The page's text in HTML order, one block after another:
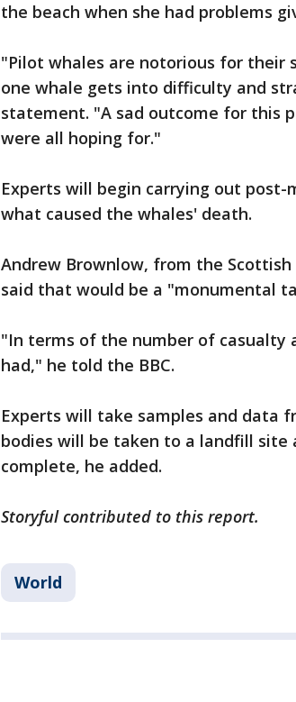
the beach when she had problems
"Pilot whales are notorious for their
one whale gets into difficulty and
statement. "A sad outcome for this
were all hoping for."
Experts will begin carrying out
what caused the whales' death.
Andrew Brownlow, from the
said that would be a "monumental
"In terms of the number of casualty
had," he told the BBC.
Experts will take samples and data
bodies will be taken to a landfill
complete, he added.
Storyful contributed to this report.
World